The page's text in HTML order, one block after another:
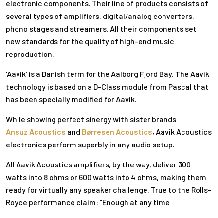
electronic components. Their line of products consists of
several types of amplifiers, digital/analog converters,
phono stages and streamers. All their components set
new standards for the quality of high-end music
reproduction.
‘Aavik’ is a Danish term for the Aalborg Fjord Bay. The Aavik
technology is based on a D-Class module from Pascal that
has been specially modified for Aavik.
While showing perfect sinergy with sister brands
Ansuz Acoustics and Børresen Acoustics, Aavik Acoustics
electronics perform superbly in any audio setup.
All Aavik Acoustics amplifiers, by the way, deliver 300
watts into 8 ohms or 600 watts into 4 ohms, making them
ready for virtually any speaker challenge. True to the Rolls-
Royce performance claim: “Enough at any time